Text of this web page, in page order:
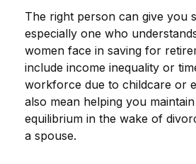
The right person can give you
especially one who
women face in saving for
include income inequality or
workforce due to childcare or
also mean helping you
equilibrium in the wake of
a spouse.